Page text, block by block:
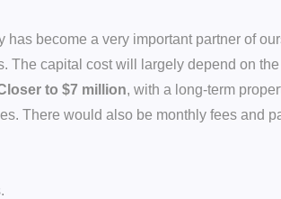
become a very important partner of
The capital cost will largely depend on
to $7 million, with a long-term
There would also be monthly fees and